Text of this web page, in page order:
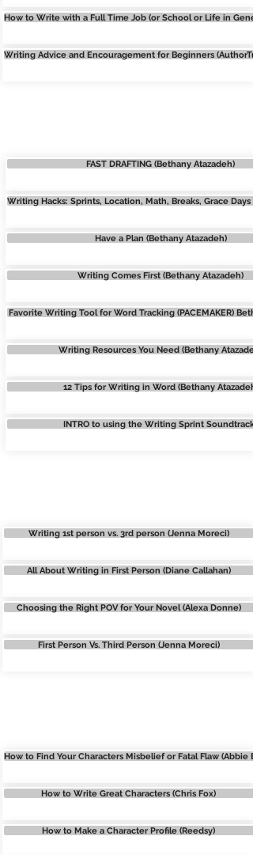
How to Write with a Full Time Job (or School or Life in
Writing Advice and Encouragement for Beginners
FAST DRAFTING (Bethany Atazadeh)
Writing Hacks: Sprints, Location, Math, Breaks, Grace Days
Have a Plan (Bethany Atazadeh)
Writing Comes First (Bethany Atazadeh)
Favorite Writing Tool for Word Tracking (PACEMAKER)
Writing Resources You Need (Bethany
12 Tips for Writing in Word (Bethany Atazadeh)
INTRO to using the Writing Sprint Soundtracks
Writing 1st person vs. 3rd person (Jenna Moreci)
All About Writing in First Person (Diane Callahan)
Choosing the Right POV for Your Novel (Alexa Donne)
First Person Vs. Third Person (Jenna Moreci)
How to Find Your Characters Misbelief or Fatal Flaw (Abbie
How to Write Great Characters (Chris Fox)
How to Make a Character Profile (Reedsy)